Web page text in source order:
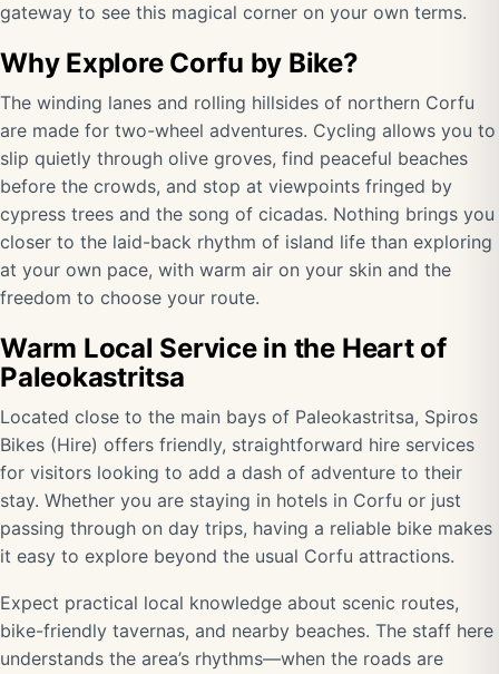
gateway to see this magical corner on your own terms.
Why Explore Corfu by Bike?
The winding lanes and rolling hillsides of northern Corfu
are made for two-wheel adventures. Cycling allows you to
slip quietly through olive groves, find peaceful beaches
before the crowds, and stop at viewpoints fringed by
cypress trees and the song of cicadas. Nothing brings you
closer to the laid-back rhythm of island life than exploring
at your own pace, with warm air on your skin and the
freedom to choose your route.
Warm Local Service in the Heart of
Paleokastritsa
Located close to the main bays of Paleokastritsa, Spiros
Bikes (Hire) offers friendly, straightforward hire services
for visitors looking to add a dash of adventure to their
stay. Whether you are staying in hotels in Corfu or just
passing through on day trips, having a reliable bike makes
it easy to explore beyond the usual Corfu attractions.
Expect practical local knowledge about scenic routes,
bike-friendly tavernas, and nearby beaches. The staff here
understands the area’s rhythms—when the roads are